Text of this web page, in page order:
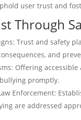
user trust and
Through
Trust and safety
and
Offering
promptly.
Enforcement:
are addressed